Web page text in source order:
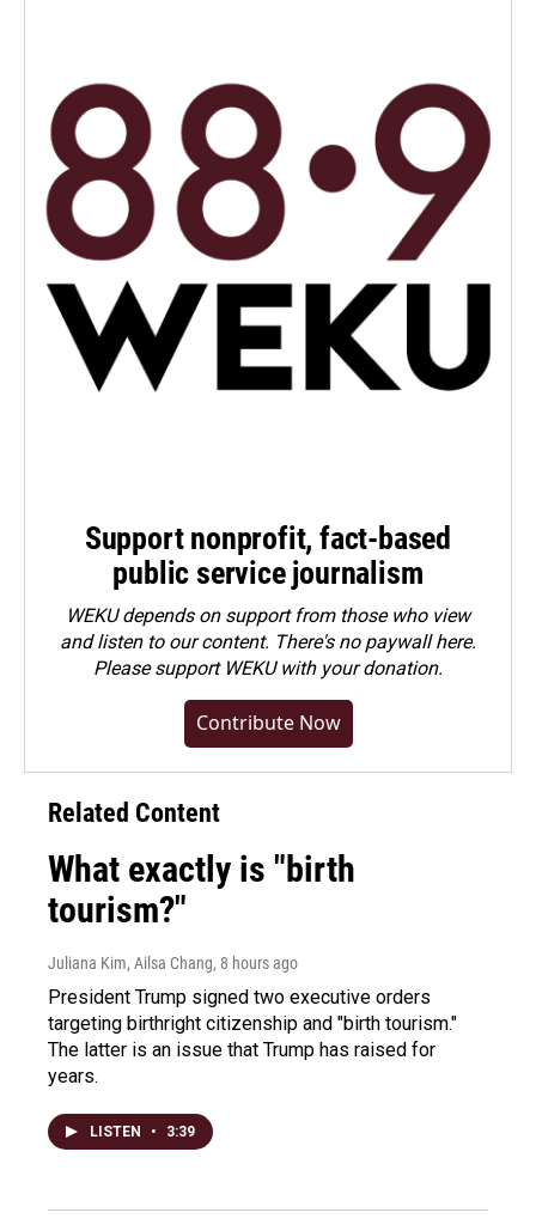
Support nonprofit, fact-based
public service journalism
WEKU depends on support from those who view
and listen to our content. There's no paywall here.
Pleasesupport WEKU with your donation.
Contribute Now
Related Content
What exactly is "birth
tourism?"
Juliana Kim, Ailsa Chang, 8 hours ago
President Trump signed two executive orders
targeting birthright citizenship and "birth tourism."
The latter is an issue that Trump has raised for
years.
LISTEN • 3:39